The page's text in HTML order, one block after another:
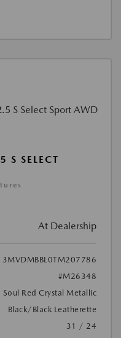
SELECT
At Dealership
3MVDMBBL0TM207786
#M26348
Soul Red Crystal Metallic
Black/Black Leatherette
31 / 24